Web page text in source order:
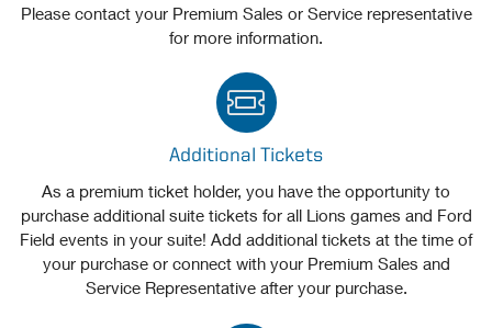
Please contact your Premium Sales or Service representative
for more information.
Additional Tickets
As a premium ticket holder, you have the opportunity to
purchase additional suite tickets for all Lions games and Ford
Field events in your suite! Add additional tickets at the time of
your purchase or connect with your Premium Sales and
Service Representative after your purchase.